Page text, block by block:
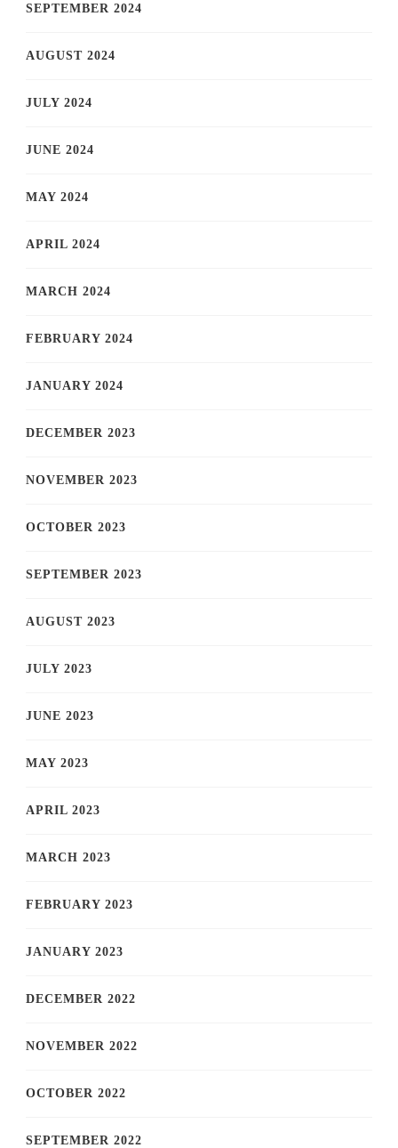
SEPTEMBER 2024
AUGUST 2024
JULY 2024
JUNE 2024
MAY 2024
APRIL 2024
MARCH 2024
FEBRUARY 2024
JANUARY 2024
DECEMBER 2023
NOVEMBER 2023
OCTOBER 2023
SEPTEMBER 2023
AUGUST 2023
JULY 2023
JUNE 2023
MAY 2023
APRIL 2023
MARCH 2023
FEBRUARY 2023
JANUARY 2023
DECEMBER 2022
NOVEMBER 2022
OCTOBER 2022
SEPTEMBER 2022